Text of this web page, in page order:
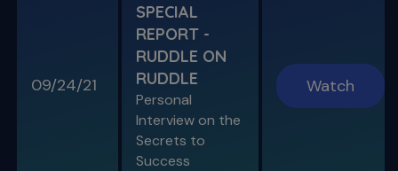
A Week In the Life
Special Guest Presentation by Dr. Cami
SPECIAL E03
09/24/21
SPECIAL
REPORT -
RUDDLE ON
RUDDLE
Personal
Interview on the
Secrets to
Success
Watch